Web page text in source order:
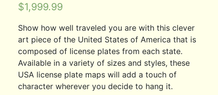
$1,999.99
Show how well traveled you are with this clever
art piece of the United States of America that is
composed of license plates from each state.
Available in a variety of sizes and styles, these
USA license plate maps will add a touch of
character wherever you decide to hang it.